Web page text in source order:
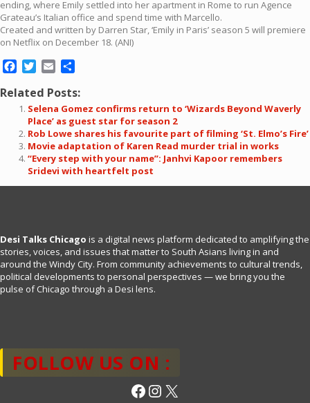
ending, where Emily settled into her apartment in Rome to run Agence
Grateau’s Italian office and spend time with Marcello.
Created and written by Darren Star, ‘Emily in Paris’ season 5 will premiere
on Netflix on December 18. (ANI)
Facebook
Twitter
Email
Related Posts:
Selena Gomez confirms return to ‘Wizards Beyond Waverly
Place’ as guest star for season 2
Rob Lowe shares his favourite part of filming ‘St. Elmo’s Fire’
Movie adaptation of Karen Read murder trial in works
“Every step with your name”: Janhvi Kapoor remembers
Sridevi with heartfelt post
Desi Talks Chicago is a digital news platform dedicated to amplifying the
stories, voices, and issues that matter to South Asians living in and
around the Windy City. From community achievements to cultural trends,
political developments to personal perspectives — we bring you the
pulse of Chicago through a Desi lens.
FOLLOW US ON :
Facebook
Instagram
X